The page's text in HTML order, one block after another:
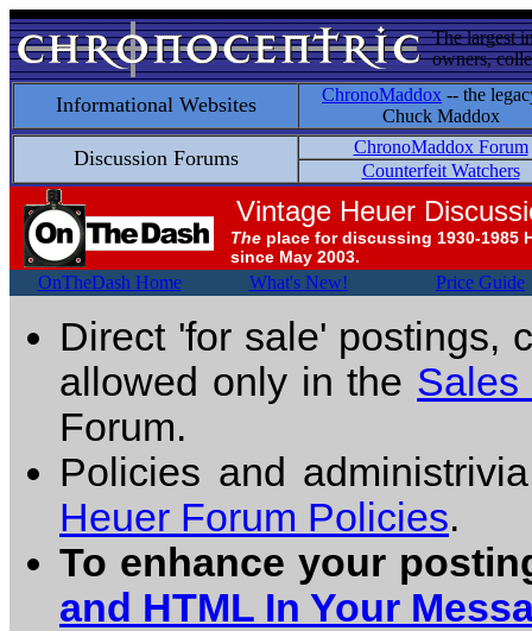
The largest
owners,
Informational Websites ChronoMaddox -- the
Chuck Maddox
Discussion Forums
ChronoMaddox Forum
Counterfeit Watchers
Vintage Heuer
The place for discussing 1930-1985
since May 2003.
OnTheDash Home What's New! Price Guide
Direct 'for sale' postings,
allowed only in the Sales
Forum.
Policies and
Heuer Forum Policies.
To enhance your
and HTML In Your